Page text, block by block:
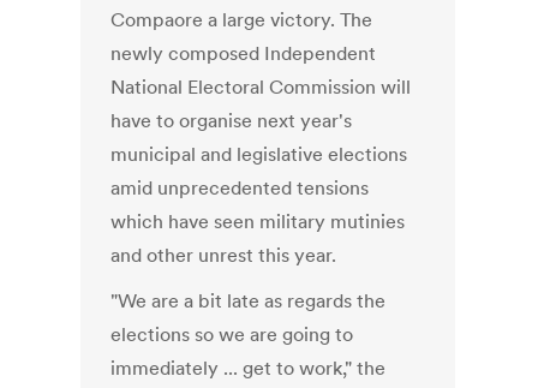
Compaore a large victory. The
newly composed Independent
National Electoral Commission will
have to organise next year's
municipal and legislative elections
amid unprecedented tensions
which have seen military mutinies
and other unrest this year.
"We are a bit late as regards the
elections so we are going to
immediately ... get to work," the